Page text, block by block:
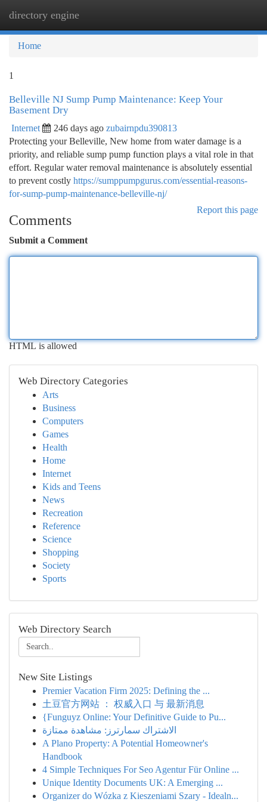
directory engine
Home
1
Belleville NJ Sump Pump Maintenance: Keep Your
Basement Dry
Internet 246 days ago zubairnpdu390813
Protecting your Belleville, New home from water damage is a
priority, and reliable sump pump function plays a vital role in that
effort. Regular water removal maintenance is absolutely essential
to prevent costly https://sumppumpgurus.com/essential-reasons-
for-sump-pump-maintenance-belleville-nj/
Report this page
Comments
Submit a Comment
HTML is allowed
Web Directory Categories
Arts
Business
Computers
Games
Health
Home
Internet
Kids and Teens
News
Recreation
Reference
Science
Shopping
Society
Sports
Web Directory Search
New Site Listings
Premier Vacation Firm 2025: Defining the ...
土豆官方网站 ： 权威入口 与 最新消息
{Funguyz Online: Your Definitive Guide to Pu...
الاشتراك سمارترز: مشاهدة ممتازة
A Plano Property: A Potential Homeowner's
Handbook
4 Simple Techniques For Seo Agentur Für Online ...
Unique Identity Documents UK: A Emerging ...
Organizer do Wózka z Kieszeniami Szary - Idealn...